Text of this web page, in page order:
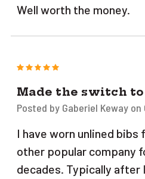
Well worth the money.
5
Made the switch
Posted by Gaberiel Keway
I have worn unlined bibs
other popular company
decades. Typically after